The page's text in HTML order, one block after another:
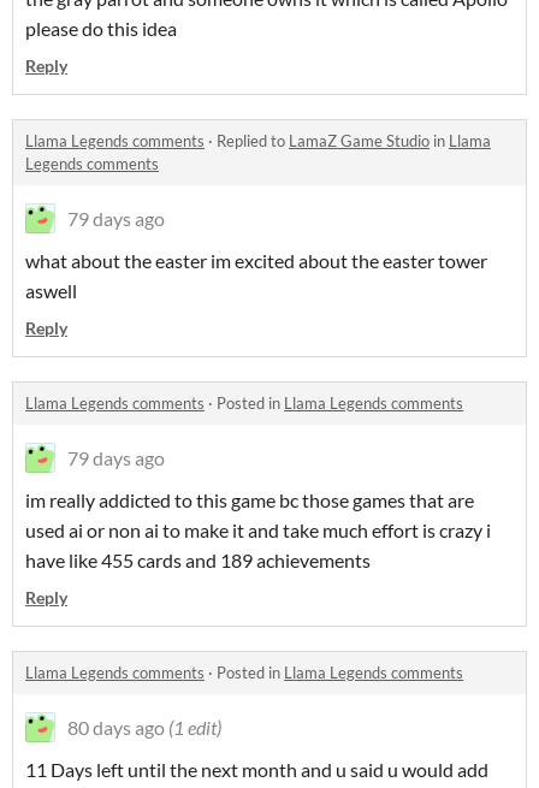
please do this idea
Reply
Llama Legends comments · Replied to LamaZ Game Studio in Llama
Legends comments
79 days ago
what about the easter im excited about the easter tower
aswell
Reply
Llama Legends comments · Posted in Llama Legends comments
79 days ago
im really addicted to this game bc those games that are
used ai or non ai to make it and take much effort is crazy i
have like 455 cards and 189 achievements
Reply
Llama Legends comments · Posted in Llama Legends comments
80 days ago (1 edit)
11 Days left until the next month and u said u would add